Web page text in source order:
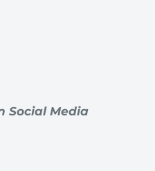
Social Media